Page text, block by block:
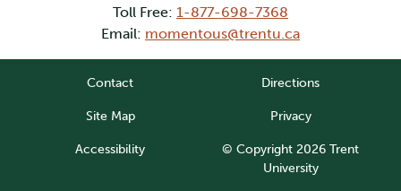
Toll Free: 1-877-698-7368
Email: momentous@trentu.ca
Contact Directions
Site Map Privacy
Accessibility
© Copyright 2026 Trent
University